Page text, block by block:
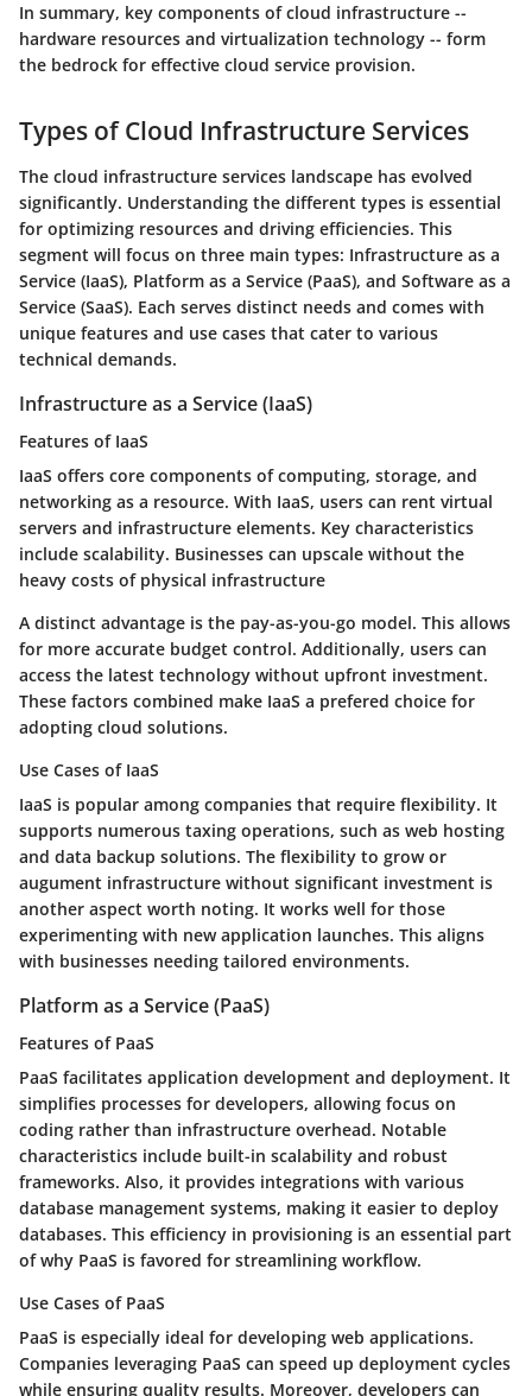
In summary, key components of cloud infrastructure --
hardware resources and virtualization technology -- form
the bedrock for effective cloud service provision.
Types of Cloud Infrastructure Services
The cloud infrastructure services landscape has evolved
significantly. Understanding the different types is essential
for optimizing resources and driving efficiencies. This
segment will focus on three main types: Infrastructure as a
Service (IaaS), Platform as a Service (PaaS), and Software as a
Service (SaaS). Each serves distinct needs and comes with
unique features and use cases that cater to various
technical demands.
Infrastructure as a Service (IaaS)
Features of IaaS
IaaS offers core components of computing, storage, and
networking as a resource. With IaaS, users can rent virtual
servers and infrastructure elements. Key characteristics
include scalability. Businesses can upscale without the
heavy costs of physical infrastructure
A distinct advantage is the pay-as-you-go model. This allows
for more accurate budget control. Additionally, users can
access the latest technology without upfront investment.
These factors combined make IaaS a prefered choice for
adopting cloud solutions.
Use Cases of IaaS
IaaS is popular among companies that require flexibility. It
supports numerous taxing operations, such as web hosting
and data backup solutions. The flexibility to grow or
augument infrastructure without significant investment is
another aspect worth noting. It works well for those
experimenting with new application launches. This aligns
with businesses needing tailored environments.
Platform as a Service (PaaS)
Features of PaaS
PaaS facilitates application development and deployment. It
simplifies processes for developers, allowing focus on
coding rather than infrastructure overhead. Notable
characteristics include built-in scalability and robust
frameworks. Also, it provides integrations with various
database management systems, making it easier to deploy
databases. This efficiency in provisioning is an essential part
of why PaaS is favored for streamlining workflow.
Use Cases of PaaS
PaaS is especially ideal for developing web applications.
Companies leveraging PaaS can speed up deployment cycles
while ensuring quality results. Moreover, developers can